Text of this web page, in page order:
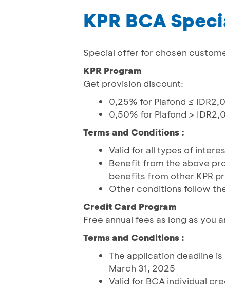
KPR BCA
Special offer for chosen
KPR Program
Get provision discount:
0,25% for Plafond ≤
0,50% for Plafond >
Terms and Conditions :
Valid for all types of
Benefit from the above
benefits from other KPR
Other conditions follow
Credit Card Program
Free annual fees as long as
Terms and Conditions :
The application deadline
March 31, 2025
Valid for BCA individual